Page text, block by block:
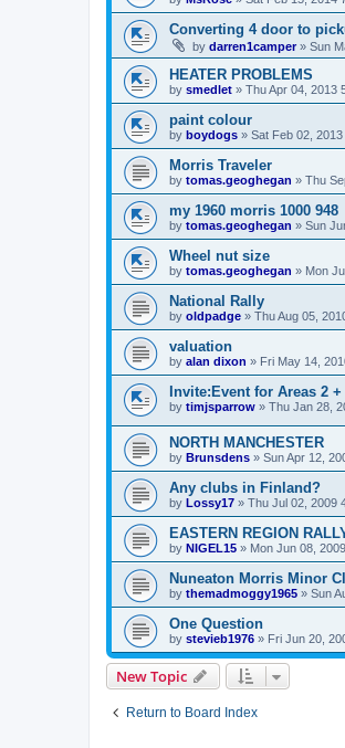
Converting 4 door to
by darren1camper» Sun
HEATER PROBLEMS
by smedlet » Thu Apr 04, 2013
paint colour
by boydogs » Sat Feb 02,
Morris Traveler
by tomas.geoghegan » Thu
my 1960 morris 1000 948
by tomas.geoghegan » Sun
Wheel nut size
by tomas.geoghegan » Mon
National Rally
by oldpadge » Thu Aug 05,
valuation
by alan dixon » Fri May 14,
Invite:Event for Areas 2
by timjsparrow » Thu Jan 28,
NORTH MANCHESTER
by Brunsdens » Sun Apr 12,
Any clubs in Finland?
by Lossy17 » Thu Jul 02, 2009
EASTERN REGION
by NIGEL15 » Mon Jun 08,
Nuneaton Morris Minor
by themadmoggy1965 » Sun
One Question
by stevieb1976 » Fri Jun 20,
New Topic
Return to Board Index